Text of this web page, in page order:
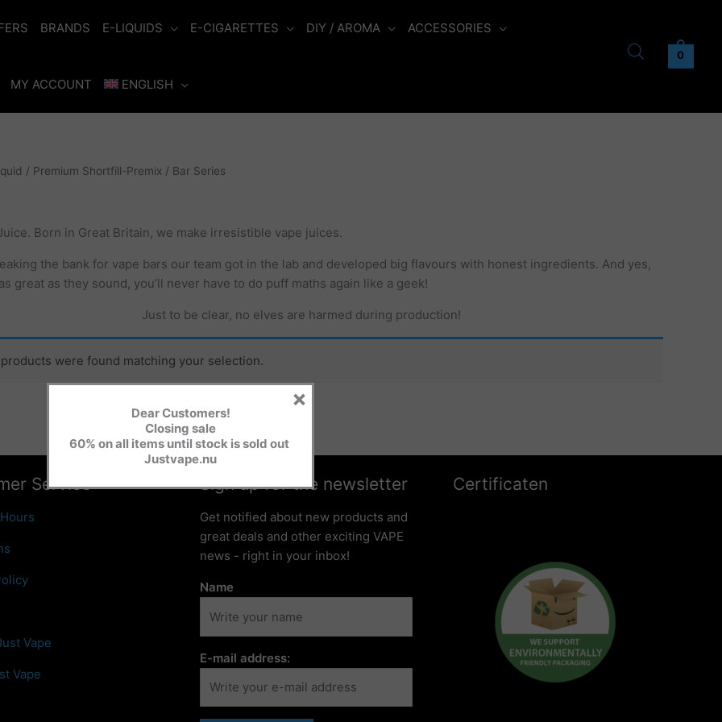
BRANDS E-LIQUIDS E-CIGARETTES DIY / AROMA ACCESSORIES
MY ACCOUNT ENGLISH
0
/ Premium Shortfill-Premix / Bar Series
Born in Great Britain, we make irresistible vape juices.
the bank for vape bars our team got in the lab and developed big flavours with honest ingredients. And yes,
great as they sound, you’ll never have to do puff maths again like a geek!
Just to be clear, no elves are harmed during production!
were found matching your selection.
Service
Vape
Vape
Sign up for the newsletter
Get notified about new products and
great deals and other exciting VAPE
news - right in your inbox!
Name
E-mail address:
Certificaten
Dear Customers!
Closing sale
60% on all items until stock is sold out
Justvape.nu
×